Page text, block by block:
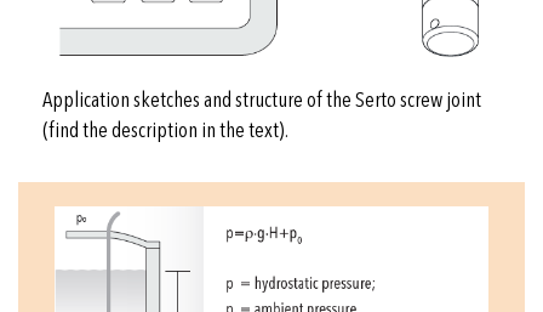
Application sketches and structure of the Serto screw joint
(find the description in the text).